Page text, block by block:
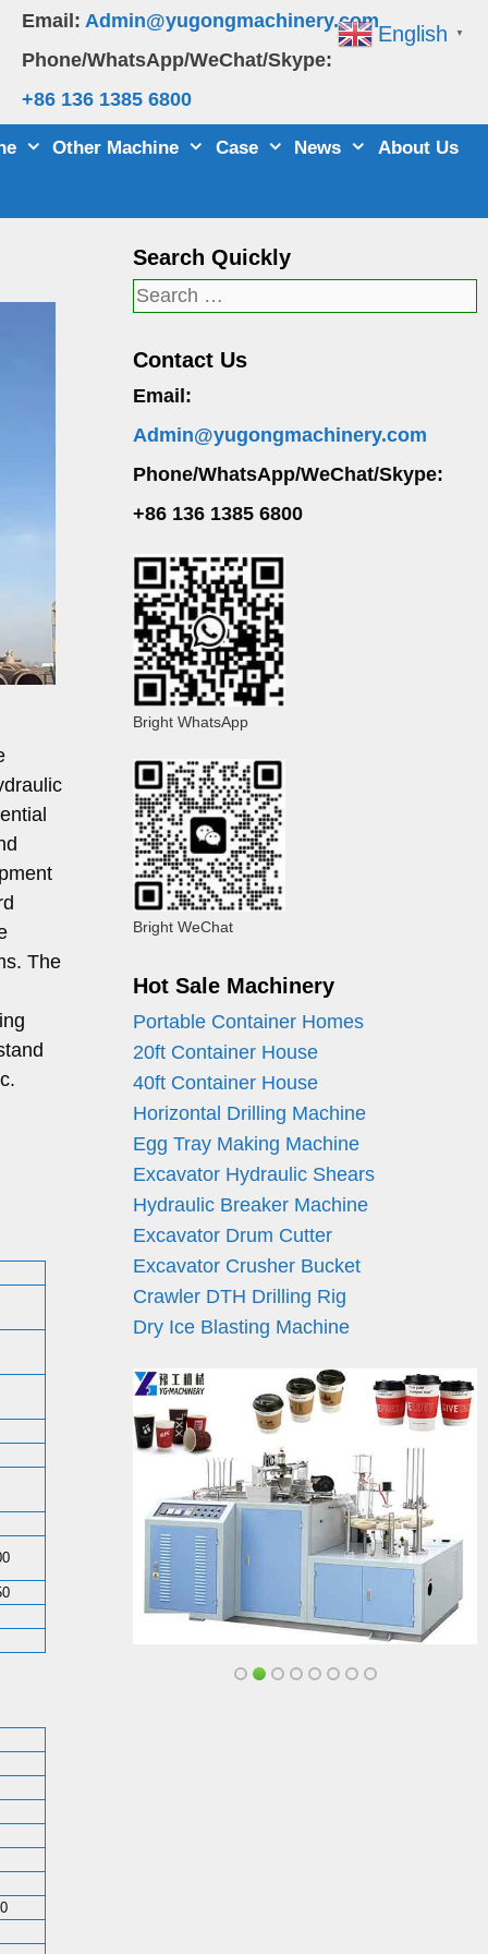
Email: Admin@yugongmachinery.com
Phone/WhatsApp/WeChat/Skype:
+86 136 1385 6800
Other Machine Case News About Us
The
Search Quickly
Search
Contact Us
Email:
Admin@yugongmachinery.com
Phone/WhatsApp/WeChat/Skype:
+86 136 1385 6800
Bright WhatsApp
Bright WeChat
Hot Sale Machinery
Portable Container Homes
20ft Container House
40ft Container House
Horizontal Drilling Machine
Egg Tray Making Machine
Excavator Hydraulic Shears
Hydraulic Breaker Machine
Excavator Drum Cutter
Excavator Crusher Bucket
Crawler DTH Drilling Rig
Dry Ice Blasting Machine
English ▼